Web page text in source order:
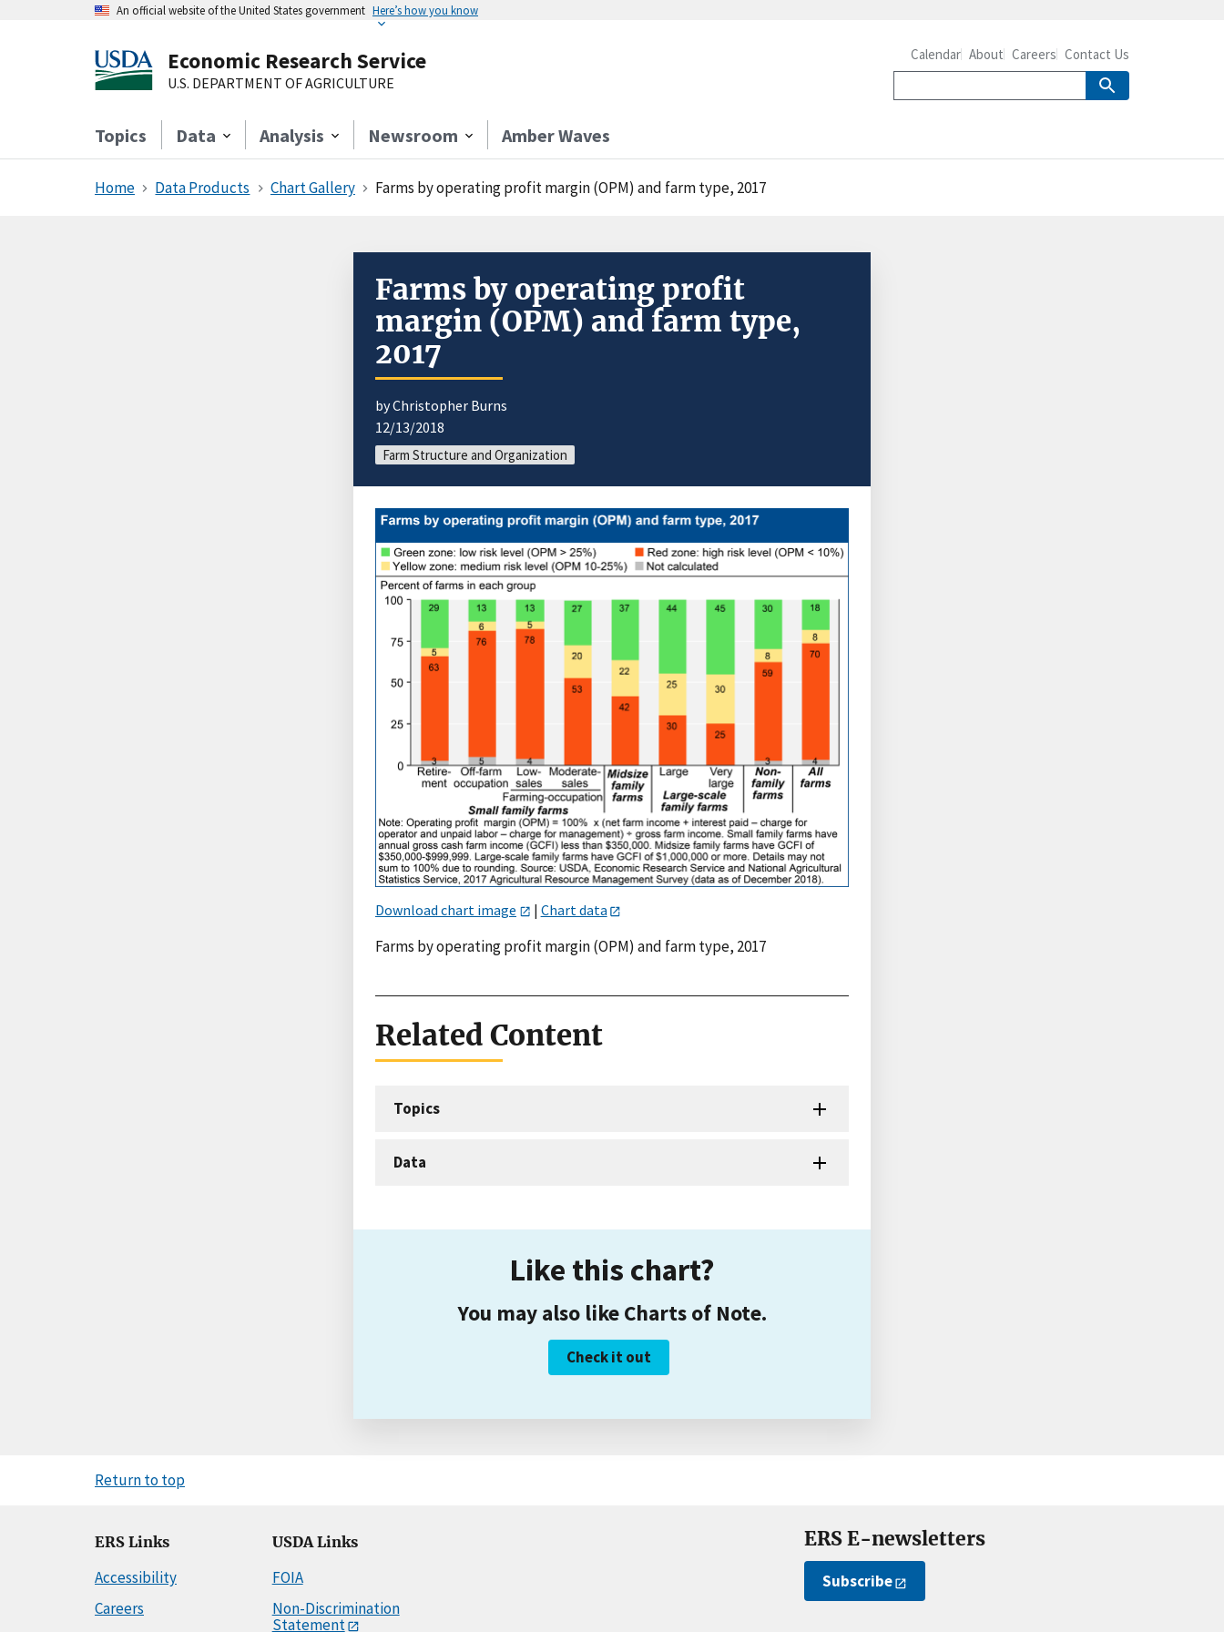
An official website of the United States government Here’s how you know
Economic Research Service
U.S. DEPARTMENT OF AGRICULTURE
Topics Data Analysis Newsroom Amber Waves
Calendar About Careers Contact Us
Home Data Products Chart Gallery Farms by operating profit margin (OPM) and farm type, 2017
Farms by operating profit
margin (OPM) and farm type,
2017
by Christopher Burns
12/13/2018
Farm Structure and Organization
Download chart image | Chart data
Farms by operating profit margin (OPM) and farm type, 2017
Related Content
Topics
Data
Like this chart?
You may also like Charts of Note.
Check it out
Return to top
ERS Links
Accessibility
Careers
USDA Links
FOIA
Non-Discrimination
Statement
ERS E-newsletters
Subscribe